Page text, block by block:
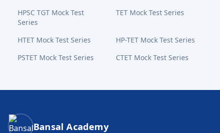
HPSC TGT Mock Test
Series
TET Mock Test Series
HTET Mock Test Series
HP-TET Mock Test Series
PSTET Mock Test Series
CTET Mock Test Series
Bansal Academy Footer
Bansal Academy